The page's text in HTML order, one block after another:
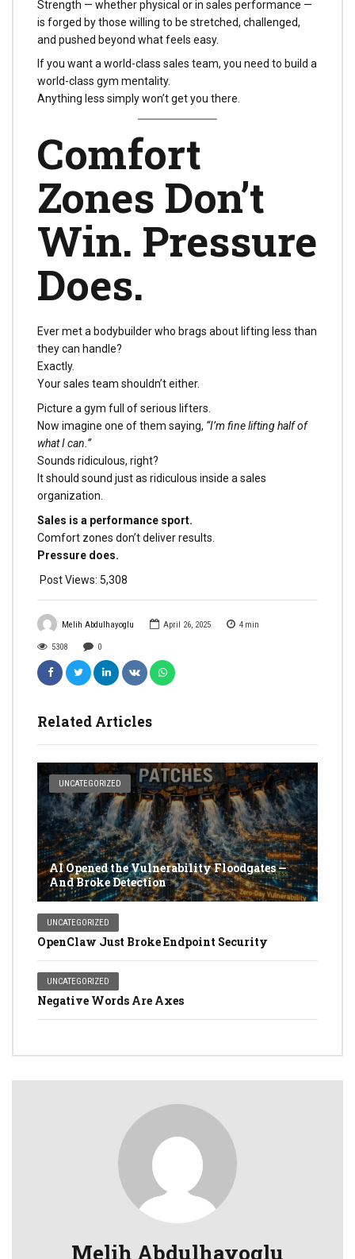
Melih Abdulhayoglu April 26, 2025 4 min
5308 0
Related Articles
UNCATEGORIZED
AI Opened the Vulnerability Floodgates —
And Broke Detection
UNCATEGORIZED
OpenClaw Just Broke Endpoint Security
UNCATEGORIZED
Negative Words Are Axes
Strength — whether physical or in sales performance —
is forged by those willing to be stretched, challenged,
and pushed beyond what feels easy.
If you want a world-class sales team, you need to build a
world-class gym mentality.
Anything less simply won’t get you there.
Comfort
Zones Don’t
Win. Pressure
Does.
Ever met a bodybuilder who brags about lifting less than
they can handle?
Exactly.
Your sales team shouldn’t either.
Picture a gym full of serious lifters.
Now imagine one of them saying, “I’m fine lifting half of
what I can.”
Sounds ridiculous, right?
It should sound just as ridiculous inside a sales
organization.
Sales is a performance sport.
Comfort zones don’t deliver results.
Pressure does.
Post Views: 5,308
Melih Abdulhayoglu